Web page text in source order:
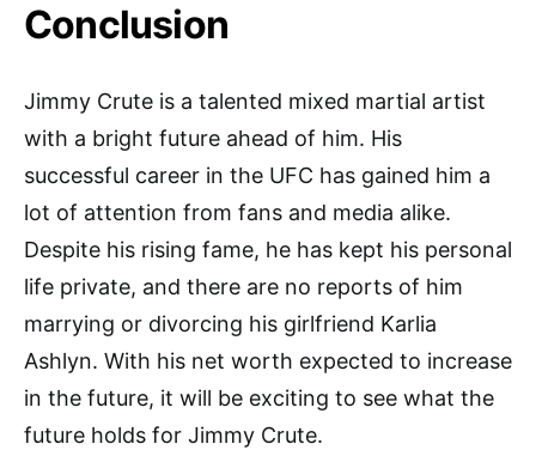
Conclusion
Jimmy Crute is a talented mixed martial artist
with a bright future ahead of him. His
successful career in the UFC has gained him a
lot of attention from fans and media alike.
Despite his rising fame, he has kept his personal
life private, and there are no reports of him
marrying or divorcing his girlfriend Karlia
Ashlyn. With his net worth expected to increase
in the future, it will be exciting to see what the
future holds for Jimmy Crute.